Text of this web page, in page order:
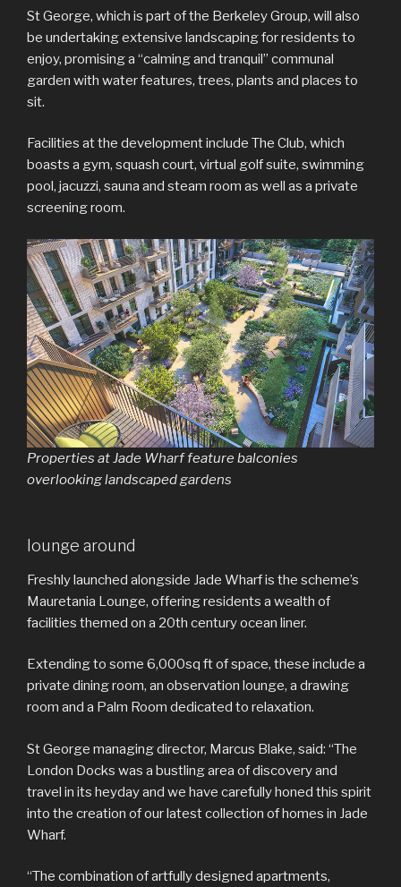
St George, which is part of the Berkeley Group, will also
be undertaking extensive landscaping for residents to
enjoy, promising a “calming and tranquil” communal
garden with water features, trees, plants and places to
sit.
Facilities at the development include The Club, which
boasts a gym, squash court, virtual golf suite, swimming
pool, jacuzzi, sauna and steam room as well as a private
screening room.
Properties at Jade Wharf feature balconies
overlooking landscaped gardens
lounge around
Freshly launched alongside Jade Wharf is the scheme’s
Mauretania Lounge, offering residents a wealth of
facilities themed on a 20th century ocean liner.
Extending to some 6,000sq ft of space, these include a
private dining room, an observation lounge, a drawing
room and a Palm Room dedicated to relaxation.
St George managing director, Marcus Blake, said: “The
London Docks was a bustling area of discovery and
travel in its heyday and we have carefully honed this spirit
into the creation of our latest collection of homes in Jade
Wharf.
“The combination of artfully designed apartments,